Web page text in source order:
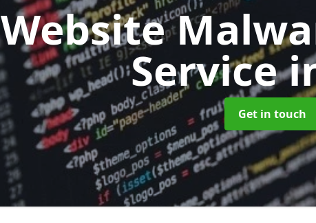
Website
Service
Get in touch